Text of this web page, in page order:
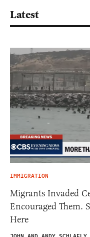
Latest
IMMIGRATION
Migrants Invaded
Encouraged Them.
Here